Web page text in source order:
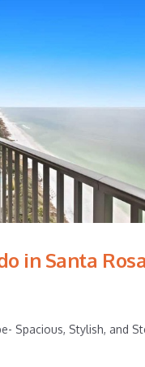
in Santa
Spacious, Stylish, and